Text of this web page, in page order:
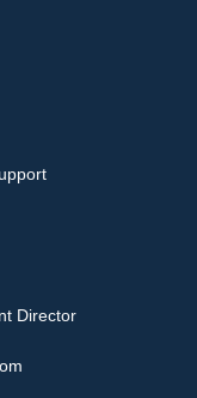
Director